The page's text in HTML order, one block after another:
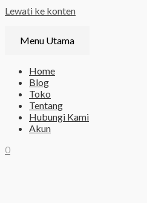
Lewati ke konten
Menu Utama
Home
Blog
Toko
Tentang
Hubungi Kami
Akun
0